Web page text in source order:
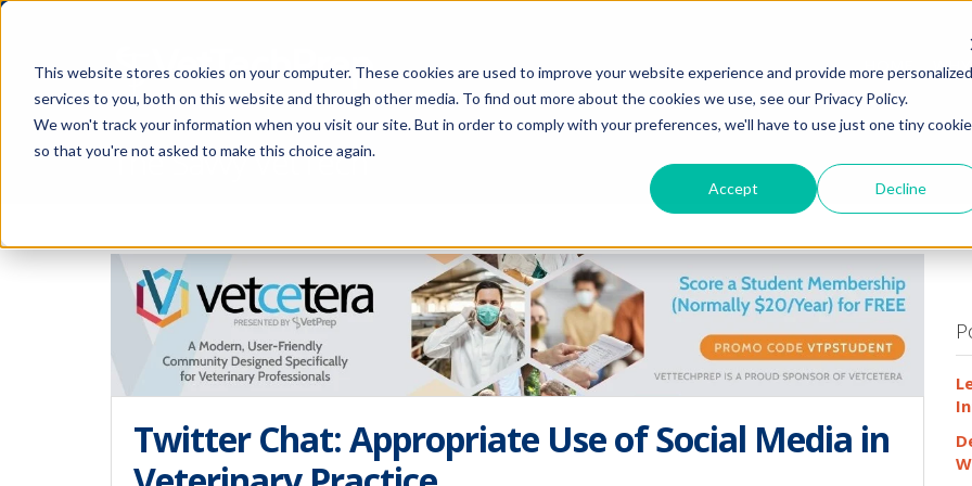
This website stores cookies on your computer. These cookies are used to improve your website experience and provide more personalized
services to you, both on this website and through other media. To find out more about the cookies we use, see our Privacy Policy.
We won't track your information when you visit our site. But in order to comply with your preferences, we'll have to use just one tiny cookie
so that you're not asked to make this choice again.
Accept Decline
HOME
The Savvy VetTech
Twitter Chat: Appropriate Use of Social Media in